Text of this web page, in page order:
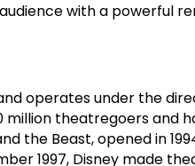
with a powerful
operates under the
theatregoers and
the Beast, opened in
1997, Disney made